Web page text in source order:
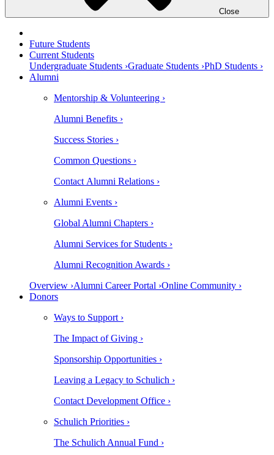
Close
Future Students
Current Students
Undergraduate Students ›Graduate Students ›PhD Students ›
Alumni
Mentorship & Volunteering ›
Alumni Benefits ›
Success Stories ›
Common Questions ›
Contact Alumni Relations ›
Alumni Events ›
Global Alumni Chapters ›
Alumni Services for Students ›
Alumni Recognition Awards ›
Overview ›Alumni Career Portal ›Online Community ›
Donors
Ways to Support ›
The Impact of Giving ›
Sponsorship Opportunities ›
Leaving a Legacy to Schulich ›
Contact Development Office ›
Schulich Priorities ›
The Schulich Annual Fund ›